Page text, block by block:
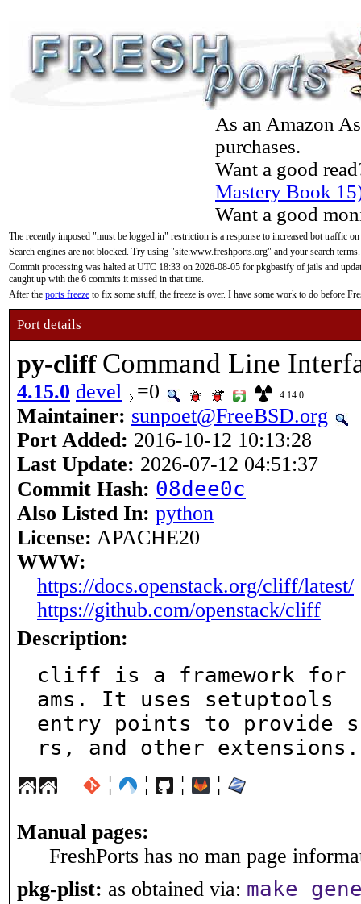
As an Amazon
purchases.
Want a good
Mastery Book
Want a good
The recently imposed "must be logged in" restriction is a response to increased bot traffic
Search engines are not blocked. Try using "site:www.freshports.org" and your search terms.
Commit processing was halted at UTC 18:33 on 2026-08-05 for pkgbasify of jails and
caught up with the 6 commits it missed in that time.
After the ports freeze to fix some stuff, the freeze is over. I have some work to do before
Port details
py-cliff Command Line
4.15.0 devel =0 4.14.0
Maintainer: sunpoet@FreeBSD.org
Port Added: 2016-10-12 10:13:28
Last Update: 2026-07-12 04:51:37
Commit Hash: 08dee0c
Also Listed In: python
License: APACHE20
WWW:
https://docs.openstack.org/cliff/latest/
https://github.com/openstack/cliff
Description:
cliff is a framework for
ams. It uses setuptools
entry points to provide
rs, and other extensions.
¦ ¦ ¦ ¦
Manual pages:
FreshPorts has no man page
pkg-plist: as obtained via: make